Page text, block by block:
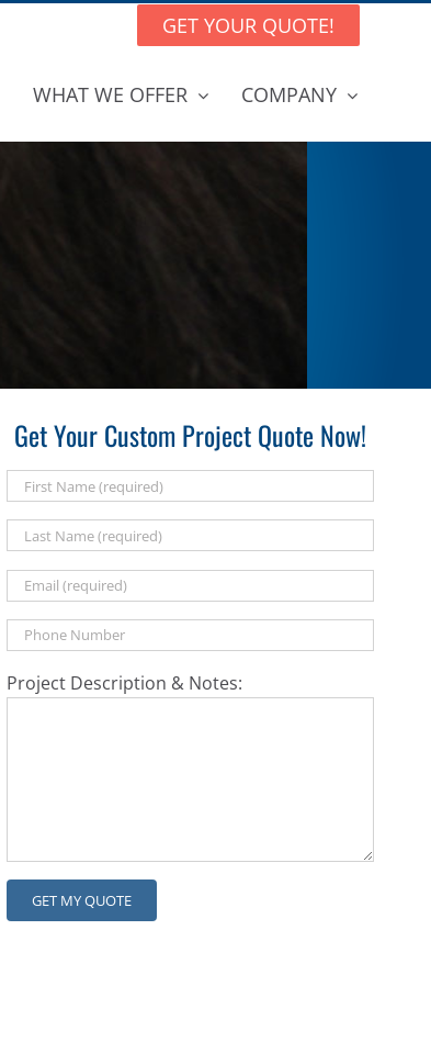
GET YOUR QUOTE!
WHAT WE OFFER COMPANY
Get Your Custom Project Quote Now!
Project Description & Notes: